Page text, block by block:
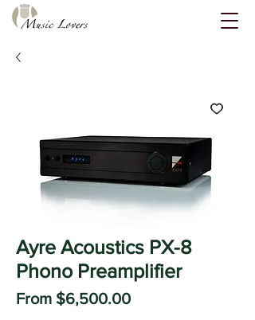
Ayre Acoustics PX-8
Phono Preamplifier
From $6,500.00Sale